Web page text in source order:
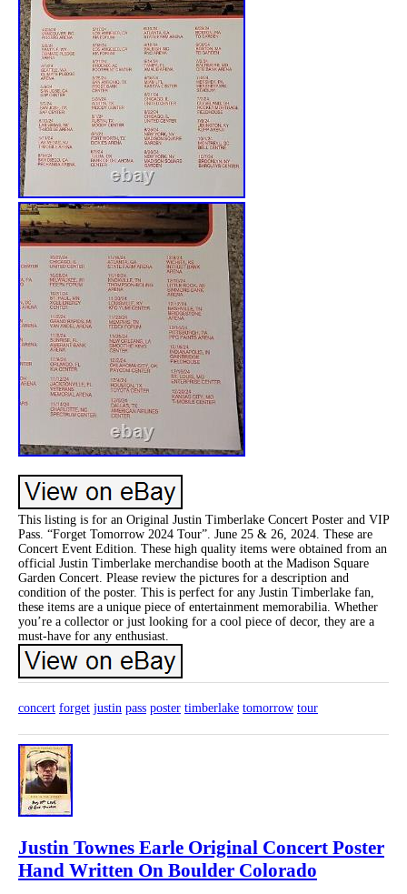
This listing is for an Original Justin Timberlake Concert Poster and VIP
Pass. “Forget Tomorrow 2024 Tour”. June 25 & 26, 2024. These are
Concert Event Edition. These high quality items were obtained from an
official Justin Timberlake merchandise booth at the Madison Square
Garden Concert. Please review the pictures for a description and
condition of the poster. This is perfect for any Justin Timberlake fan,
these items are a unique piece of entertainment memorabilia. Whether
you’re a collector or just looking for a cool piece of decor, they are a
must-have for any enthusiast.
concert forget justin pass poster timberlake tomorrow tour
Justin Townes Earle Original Concert Poster
Hand Written On Boulder Colorado